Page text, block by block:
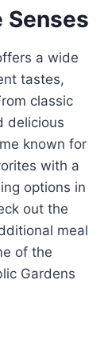
Senses
a wide
tastes,
classic
delicious
known for
with a
options in
out the
meal
of the
Gardens